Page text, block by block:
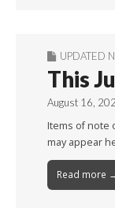
UPDATED
This
August 16,
Items of note
may appear
Read more